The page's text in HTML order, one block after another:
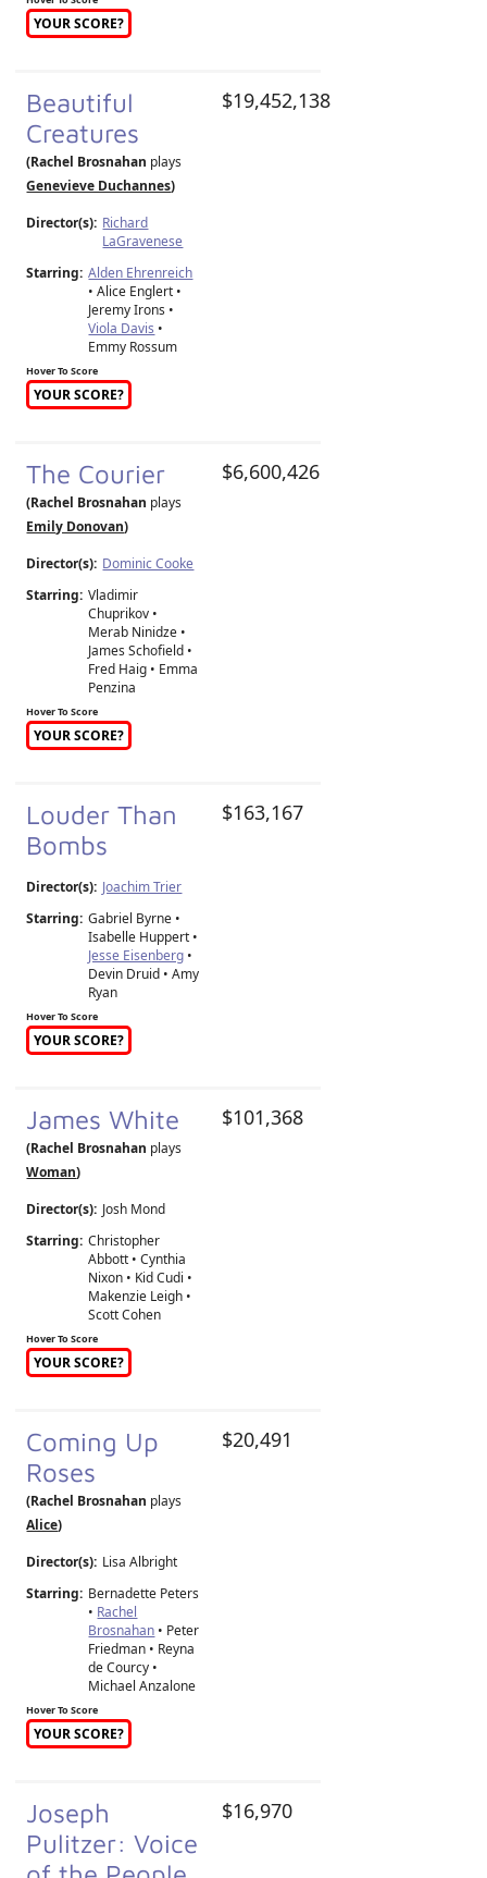
YOUR SCORE?
Beautiful
Creatures
(Rachel Brosnahan plays
Genevieve Duchannes)
Director(s): Richard
LaGravenese
Starring: Alden Ehrenreich
• Alice Englert •
Jeremy Irons •
Viola Davis •
Emmy Rossum
Hover To Score
YOUR SCORE?
$19,452,138
The Courier
(Rachel Brosnahan plays
Emily Donovan)
Director(s): Dominic Cooke
Starring: Vladimir
Chuprikov •
Merab Ninidze •
James Schofield •
Fred Haig • Emma
Penzina
Hover To Score
YOUR SCORE?
$6,600,426
Louder Than
Bombs
Director(s): Joachim Trier
Starring: Gabriel Byrne •
Isabelle Huppert •
Jesse Eisenberg •
Devin Druid • Amy
Ryan
Hover To Score
YOUR SCORE?
$163,167
James White
(Rachel Brosnahan plays
Woman)
Director(s): Josh Mond
Starring: Christopher
Abbott • Cynthia
Nixon • Kid Cudi •
Makenzie Leigh •
Scott Cohen
Hover To Score
YOUR SCORE?
$101,368
Coming Up
Roses
(Rachel Brosnahan plays
Alice)
Director(s): Lisa Albright
Starring: Bernadette Peters
• Rachel
Brosnahan • Peter
Friedman • Reyna
de Courcy •
Michael Anzalone
Hover To Score
YOUR SCORE?
$20,491
Joseph
Pulitzer: Voice
$16,970